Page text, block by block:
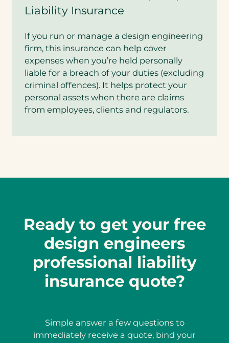
Liability Insurance
If you run or manage a design engineering
firm, this insurance can help cover
expenses when you’re held personally
liable for a breach of your duties (excluding
criminal offences). It helps protect your
personal assets when there are claims
from employees, clients and regulators.
Ready to get your free
design engineers
professional liability
insurance quote?
Simple answer a few questions to
immediately receive a quote, bind your